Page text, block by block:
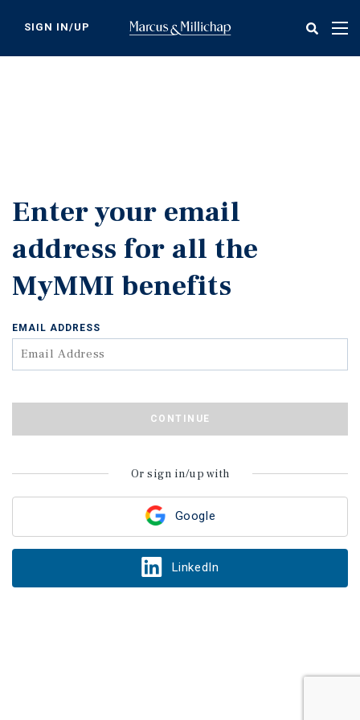
content
SIGN IN/UP
Enter your email
address for all the
MyMMI benefits
Google
LinkedIn
Or sign in/up with
EMAIL ADDRESS
CONTINUE